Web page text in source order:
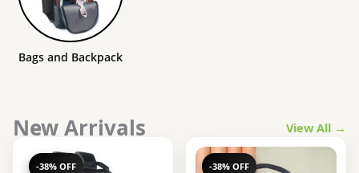
Bags and Backpack
New Arrivals View All →
-38% OFF -38% OFF